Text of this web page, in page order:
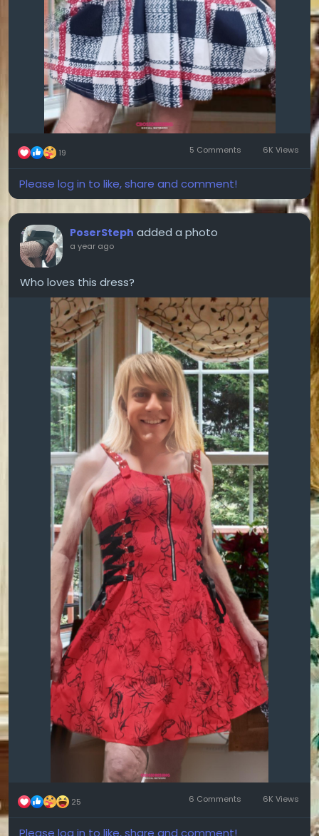
19 5 Comments 6K Views
Please log in to like, share and comment!
PoserSteph added a photo
a year ago
Who loves this dress?
25 6 Comments 6K Views
Please log in to like, share and comment!